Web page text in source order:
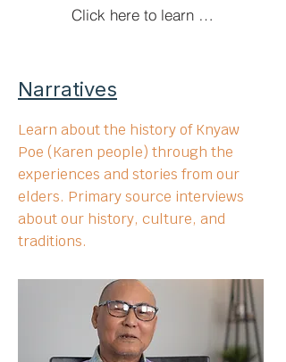
Click here to learn more here!
Narratives
Learn about the history of Knyaw
Poe (Karen people) through the
experiences and stories from our
elders. Primary source interviews
about our history, culture, and
traditions.